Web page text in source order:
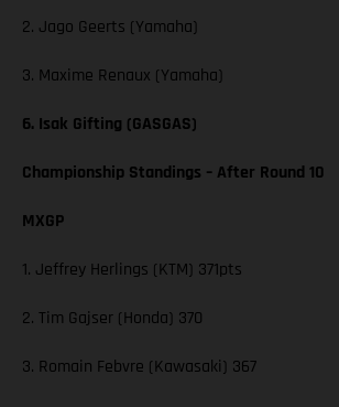
2. Jago Geerts (Yamaha)
3. Maxime Renaux (Yamaha)
6. Isak Gifting (GASGAS)
Championship Standings – After Round 10
MXGP
1. Jeffrey Herlings (KTM) 371pts
2. Tim Gajser (Honda) 370
3. Romain Febvre (Kawasaki) 367